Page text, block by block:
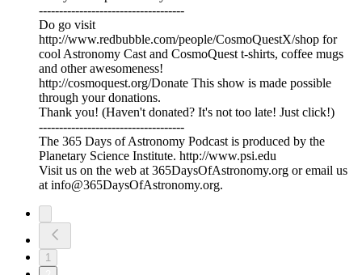
------------------------------------
Do go visit
http://www.redbubble.com/people/CosmoQuestX/shop for
cool Astronomy Cast and CosmoQuest t-shirts, coffee mugs
and other awesomeness!
http://cosmoquest.org/Donate This show is made possible
through your donations.
Thank you! (Haven't donated? It's not too late! Just click!)
------------------------------------
The 365 Days of Astronomy Podcast is produced by the
Planetary Science Institute. http://www.psi.edu
Visit us on the web at 365DaysOfAstronomy.org or email us
at info@365DaysOfAstronomy.org.
1